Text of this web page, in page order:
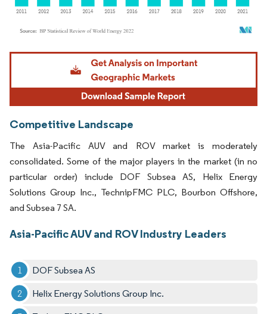
Image © Mordor Intelligence. Reuse requires attribution under CC BY 4.0.
Competitive Landscape
The Asia-Pacific AUV and ROV market is moderately
consolidated. Some of the major players in the market (in no
particular order) include DOF Subsea AS, Helix Energy
Solutions Group Inc., TechnipFMC PLC, Bourbon Offshore,
and Subsea 7 SA.
Asia-Pacific AUV and ROV Industry Leaders
DOF Subsea AS
Helix Energy Solutions Group Inc.